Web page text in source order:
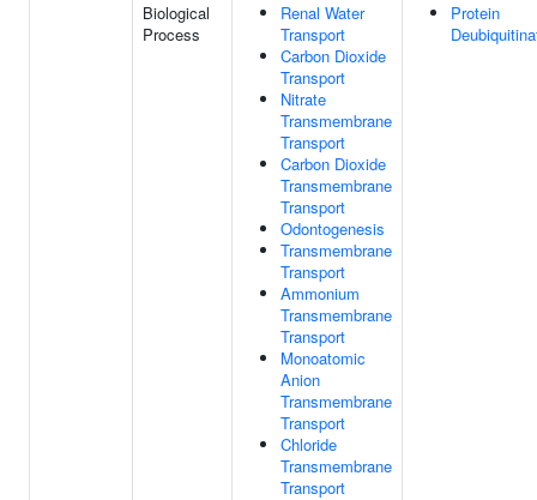
Biological
Process
Renal Water
Transport
Carbon Dioxide
Transport
Nitrate
Transmembrane
Transport
Carbon Dioxide
Transmembrane
Transport
Odontogenesis
Transmembrane
Transport
Ammonium
Transmembrane
Transport
Monoatomic
Anion
Transmembrane
Transport
Chloride
Transmembrane
Transport
Protein